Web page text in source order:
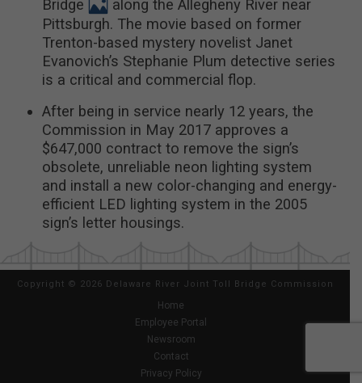
Bridge
along the Allegheny River near
Pittsburgh. The movie based on former
Trenton-based mystery novelist Janet
Evanovich’s Stephanie Plum detective series
is a critical and commercial flop.
After being in service nearly 12 years, the
Commission in May 2017 approves a
$647,000 contract to remove the sign’s
obsolete, unreliable neon lighting system
and install a new color-changing and energy-
efficient LED lighting system in the 2005
sign’s letter housings.
Copyright © 2026 Delaware River Joint Toll Bridge Commission
Home
Employee Portal
Newsroom
Contact
Privacy Policy